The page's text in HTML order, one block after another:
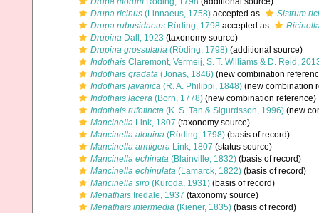
Drupa ricinus (Linnaeus, 1758) accepted as
Sistrum
Drupa rubusidaeus Röding, 1798 accepted as
Drupina Dall, 1923 (taxonomy source)
Drupina grossularia (Röding, 1798) (additional source)
Indothais Claremont, Vermeij, S. T. Williams & D. Reid,
Indothais gradata (Jonas, 1846) (new combination
Indothais javanica (R. A. Philippi, 1848) (new combination
Indothais lacera (Born, 1778) (new combination reference)
Indothais rufotincta (K. S. Tan & Sigurdsson, 1996) (new
Mancinella Link, 1807 (taxonomy source)
Mancinella alouina (Röding, 1798) (basis of record)
Mancinella armigera Link, 1807 (status source)
Mancinella echinata (Blainville, 1832) (basis of record)
Mancinella echinulata (Lamarck, 1822) (basis of record)
Mancinella siro (Kuroda, 1931) (basis of record)
Menathais Iredale, 1937 (taxonomy source)
Menathais intermedia (Kiener, 1835) (basis of record)